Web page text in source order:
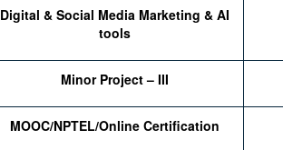
Digital & Social Media Marketing & AI
tools
Minor Project – III
MOOC/NPTEL/Online Certification